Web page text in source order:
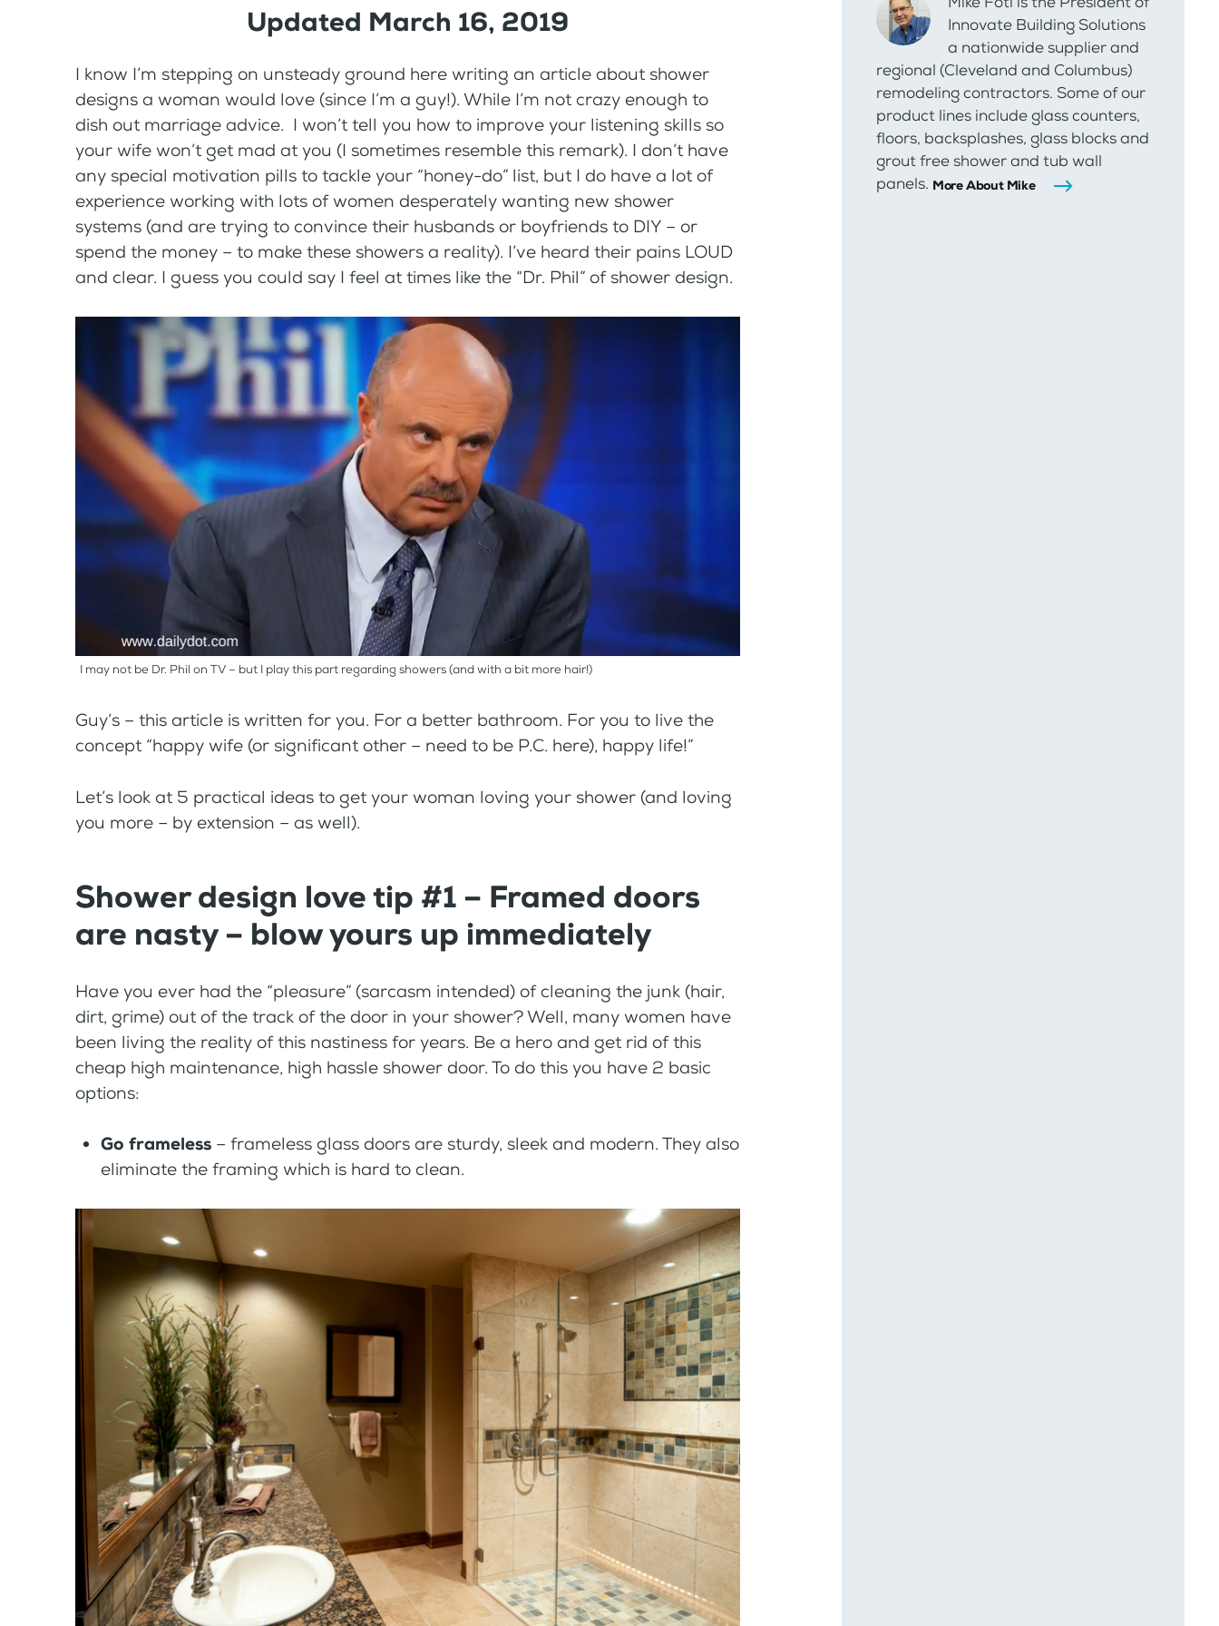
Updated March 16, 2019
I know I’m stepping on unsteady ground here writing an article about shower
designs a woman would love (since I’m a guy!). While I’m not crazy enough to
dish out marriage advice. I won’t tell you how to improve your listening skills so
your wife won’t get mad at you (I sometimes resemble this remark). I don’t have
any special motivation pills to tackle your “honey-do” list, but I do have a lot of
experience working with lots of women desperately wanting new shower
systems (and are trying to convince their husbands or boyfriends to DIY – or
spend the money – to make these showers a reality). I’ve heard their pains LOUD
and clear. I guess you could say I feel at times like the “Dr. Phil” of shower design.
I may not be Dr. Phil on TV – but I play this part regarding showers (and with a bit more hair!)
Guy’s – this article is written for you. For a better bathroom. For you to live the
concept “happy wife (or significant other – need to be P.C. here), happy life!”
Let’s look at 5 practical ideas to get your woman loving your shower (and loving
you more – by extension – as well).
Shower design love tip #1 – Framed doors
are nasty – blow yours up immediately
Have you ever had the “pleasure” (sarcasm intended) of cleaning the junk (hair,
dirt, grime) out of the track of the door in your shower? Well, many women have
been living the reality of this nastiness for years. Be a hero and get rid of this
cheap high maintenance, high hassle shower door. To do this you have 2 basic
options:
Go frameless – frameless glass doors are sturdy, sleek and modern. They also
eliminate the framing which is hard to clean.
Innovate Building Solutions
a nationwide supplier and
regional (Cleveland and Columbus)
remodeling contractors. Some of our
product lines include glass counters,
floors, backsplashes, glass blocks and
grout free shower and tub wall
panels. More About Mike